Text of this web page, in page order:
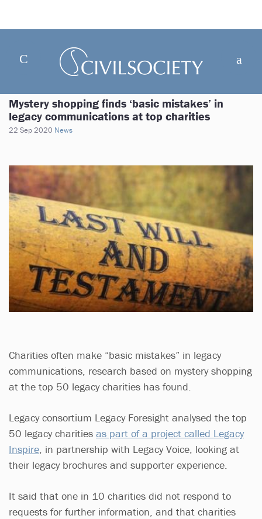
Mystery shopping finds ‘basic mistakes’ in
legacy communications at top charities
22 Sep 2020 News
Charities often make “basic mistakes” in legacy
communications, research based on mystery shopping
at the top 50 legacy charities has found.
Legacy consortium Legacy Foresight analysed the top
50 legacy charities as part of a project called Legacy
Inspire , in partnership with Legacy Voice, looking at
their legacy brochures and supporter experience.
It said that one in 10 charities did not respond to
requests for further information, and that charities